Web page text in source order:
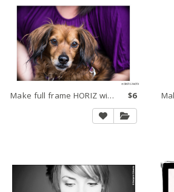
Make full frame HORIZ within 8x10 250 dpi large $6